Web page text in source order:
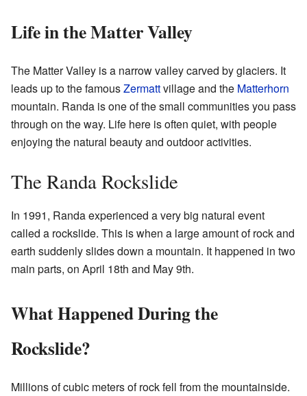
Life in the Matter Valley
The Matter Valley is a narrow valley carved by glaciers. It
leads up to the famousZermattvillage and the Matterhorn
mountain. Randa is one of the small communities you pass
through on the way. Life here is often quiet, with people
enjoying the natural beauty and outdoor activities.
The Randa Rockslide
In 1991, Randa experienced a very big natural event
called a rockslide. This is when a large amount of rock and
earth suddenly slides down a mountain. It happened in two
main parts, on April 18th and May 9th.
What Happened During the
Rockslide?
Millions of cubic meters of rock fell from the mountainside.